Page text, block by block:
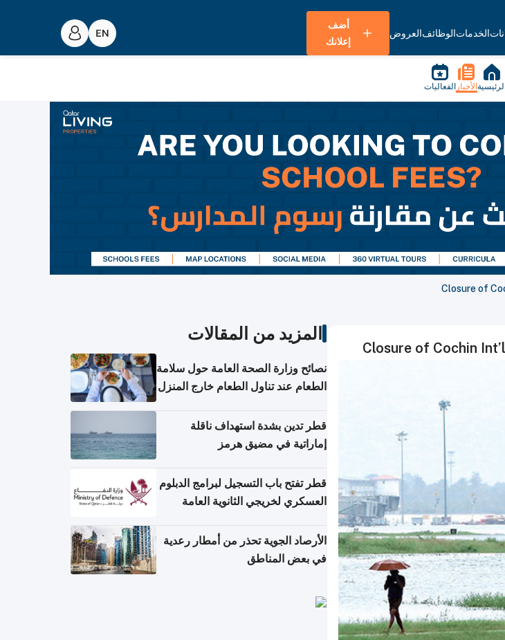
الخدماتالوظائفالعروض
أضف
إعلانك
الرئيسية الأخبار الفعاليات
Closure of
Closure of Cochin
المزيد من المقالات
نصائح وزارة الصحة العامة حول سلامة
الطعام عند تناول الطعام خارج المنزل
قطر تدين بشدة استهداف ناقلة
إماراتية في مضيق هرمز
قطر تفتح باب التسجيل لبرامج الدبلوم
العسكري لخريجي الثانوية العامة
الأرصاد الجوية تحذر من أمطار رعدية
في بعض المناطق